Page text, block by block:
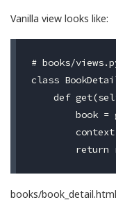
Vanilla view looks like:
# books/
class
def
book =
books/